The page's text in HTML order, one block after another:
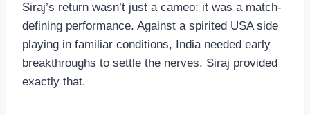
Siraj’s return wasn’t just a cameo; it was a match-
defining performance. Against a spirited USA side
playing in familiar conditions, India needed early
breakthroughs to settle the nerves. Siraj provided
exactly that.